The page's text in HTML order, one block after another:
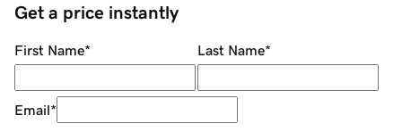
Get a price instantly
First Name* Last Name*
Email*